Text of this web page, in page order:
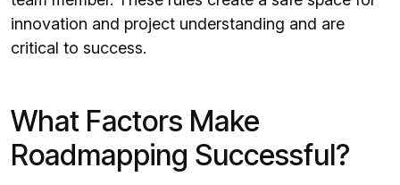
innovation and project understanding and are
critical to success.
What Factors Make
Roadmapping Successful?